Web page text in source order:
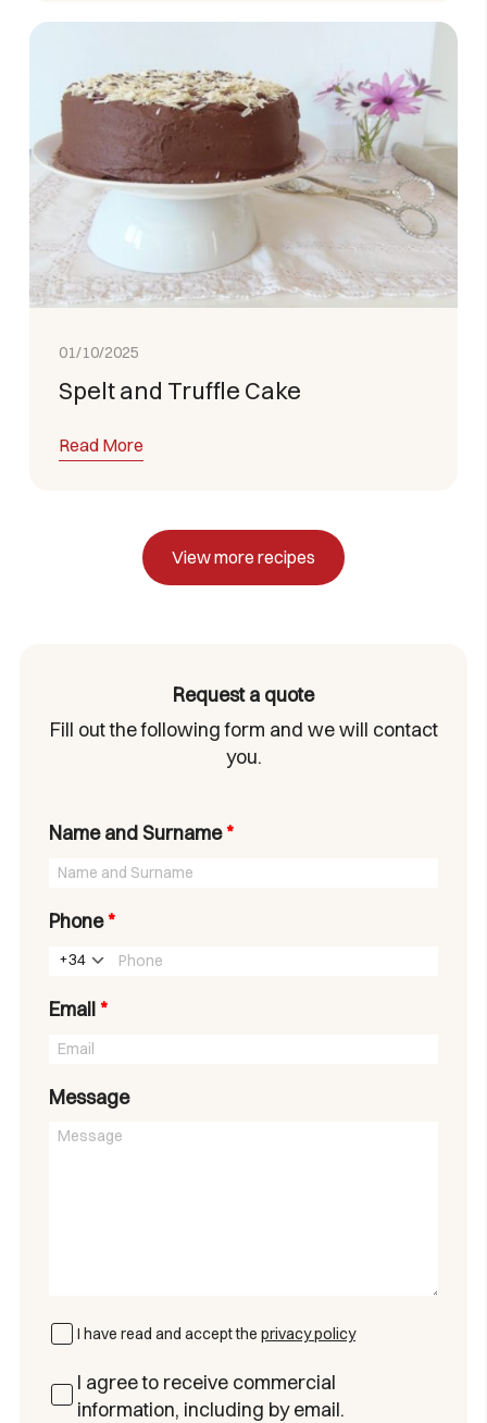
01/10/2025
Spelt and Truffle Cake
Read More
View more recipes
Request a quote
Fill out the following form and we will contact
you.
Name and Surname*
Phone*
+34
Email*
Message
I have read and accept the privacy policy
I agree to receive commercial
information, including by email.